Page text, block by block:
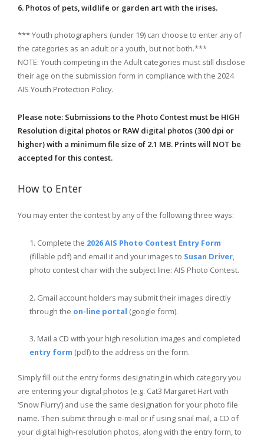
6. Photos of pets, wildlife or garden art with the irises.
*** Youth photographers (under 19) can choose to enter any of
the categories as an adult or a youth, but not both.***
NOTE: Youth competing in the Adult categories must still disclose
their age on the submission form in compliance with the 2024
AIS Youth Protection Policy.
Please note: Submissions to the Photo Contest must be HIGH
Resolution digital photos or RAW digital photos (300 dpi or
higher) with a minimum file size of 2.1 MB. Prints will NOT be
accepted for this contest.
How to Enter
You may enter the contest by any of the following three ways:
Complete the 2026 AIS Photo Contest Entry Form
(fillable pdf) and email it and your images to Susan Driver,
photo contest chair with the subject line: AIS Photo Contest.
Gmail account holders may submit their images directly
through the on-line portal (google form).
Mail a CD with your high resolution images and completed
entry form (pdf) to the address on the form.
Simply fill out the entry forms designating in which category you
are entering your digital photos (e.g. Cat3 Margaret Hart with
‘Snow Flurry’) and use the same designation for your photo file
name. Then submit through e-mail or if using snail mail, a CD of
your digital high-resolution photos, along with the entry form, to